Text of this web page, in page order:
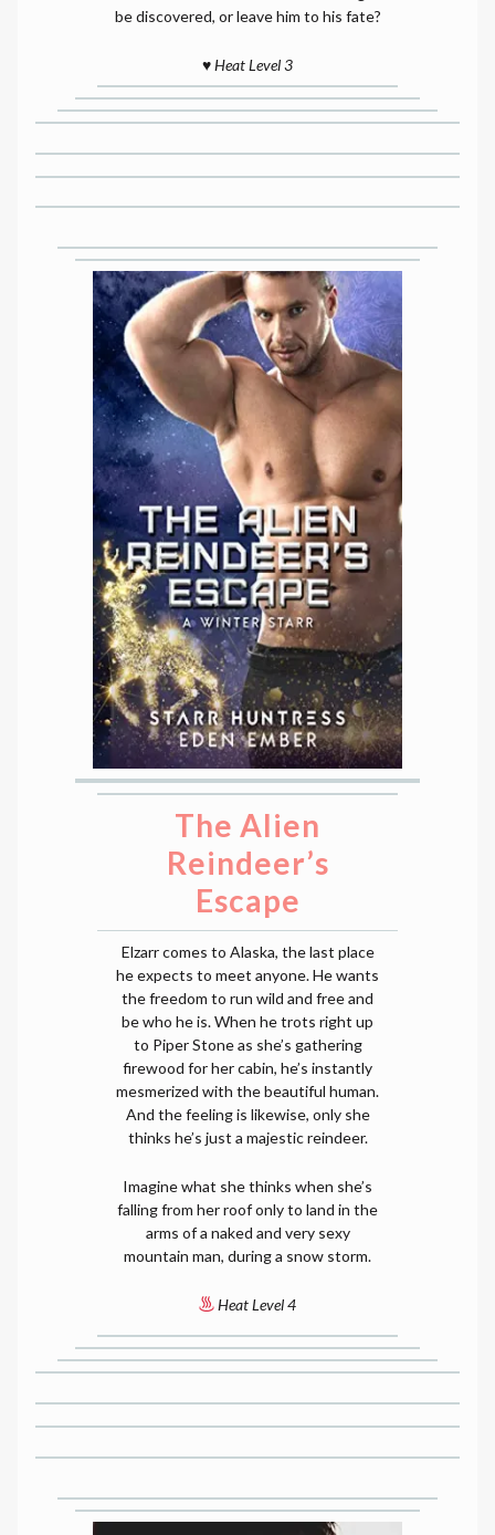
be discovered, or leave him to his fate?
♥️Heat Level 3
The Alien
Reindeer’s
Escape
Elzarr comes to Alaska, the last place
he expects to meet anyone. He wants
the freedom to run wild and free and
be who he is. When he trots right up
to Piper Stone as she’s gathering
firewood for her cabin, he’s instantly
mesmerized with the beautiful human.
And the feeling is likewise, only she
thinks he’s just a majestic reindeer.
Imagine what she thinks when she’s
falling from her roof only to land in the
arms of a naked and very sexy
mountain man, during a snow storm.
Heat Level 4